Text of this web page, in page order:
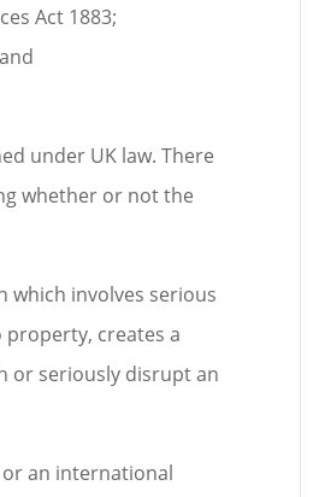
Act 1883;
under UK law. There
whether or not the
which involves serious
property, creates a
or seriously disrupt an
an international